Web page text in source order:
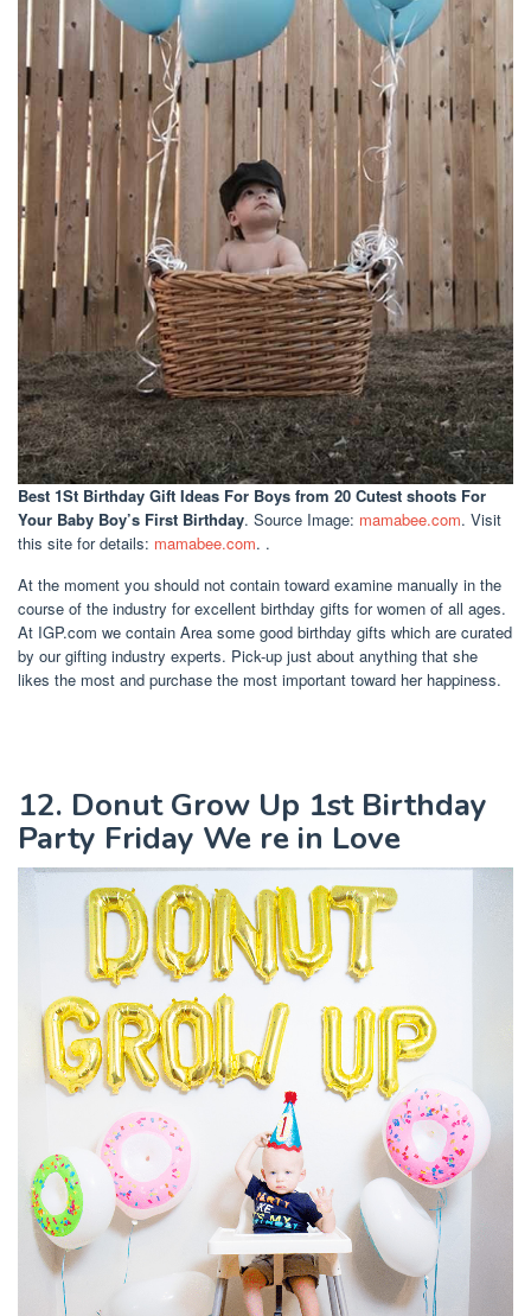
Best 1St Birthday Gift Ideas For Boys from 20 Cutest shoots For
Your Baby Boy’s First Birthday. Source Image: mamabee.com. Visit
this site for details: mamabee.com. .
At the moment you should not contain toward examine manually in the
course of the industry for excellent birthday gifts for women of all ages.
At IGP.com we contain Area some good birthday gifts which are curated
by our gifting industry experts. Pick-up just about anything that she
likes the most and purchase the most important toward her happiness.
12. Donut Grow Up 1st Birthday
Party Friday We re in Love